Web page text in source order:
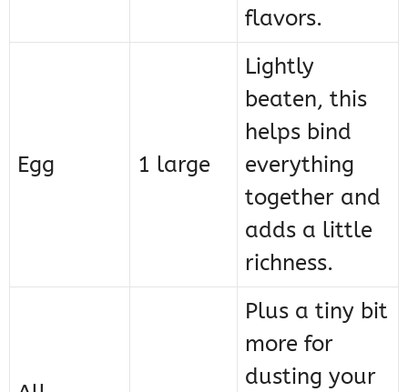
flavors.
Egg 1 large
Lightly
beaten, this
helps bind
everything
together and
adds a little
richness.
Plus a tiny bit
more for
dusting your